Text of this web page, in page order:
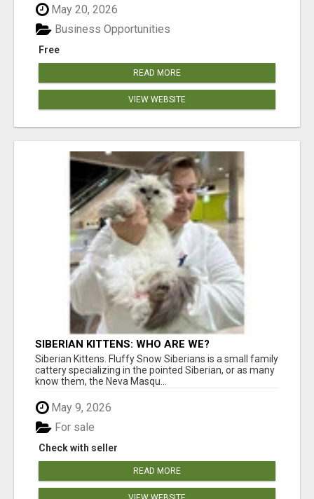
May 20, 2026
Free
Business Opportunities
READ MORE
VIEW WEBSITE
SIBERIAN KITTENS: WHO ARE WE?
Siberian Kittens. Fluffy Snow Siberians is a small family
cattery specializing in the pointed Siberian, or as many
know them, the Neva Masqu...
May 9, 2026
Check with seller
For sale
READ MORE